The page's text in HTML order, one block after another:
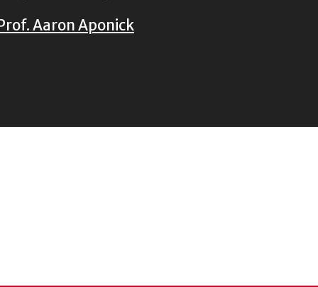
Prof. Aaron Aponick